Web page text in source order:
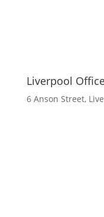
Liverpool
6 Anson Street,